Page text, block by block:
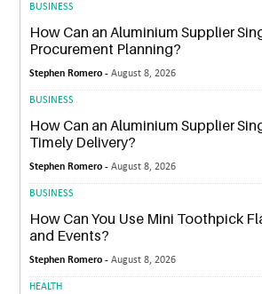
BUSINESS
How Can an Aluminium Supplier
Procurement Planning?
Stephen Romero -August 8, 2026
BUSINESS
How Can an Aluminium Supplier
Timely Delivery?
Stephen Romero -August 8, 2026
BUSINESS
How Can You Use Mini Toothpick
and Events?
Stephen Romero -August 8, 2026
HEALTH